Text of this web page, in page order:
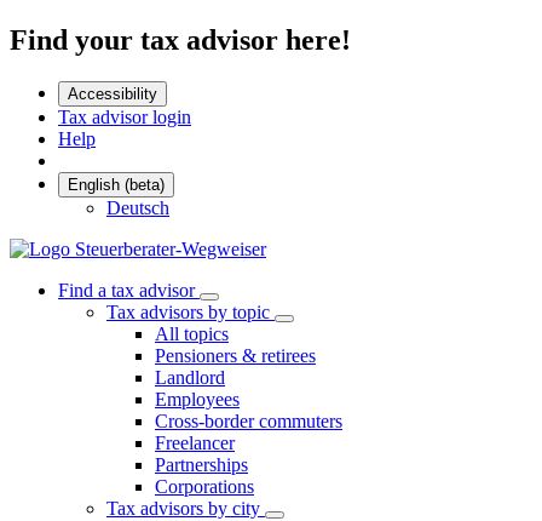
Find your tax advisor here!
Accessibility
Tax advisor login
Help
English (beta)
Deutsch
Find a tax advisor
Tax advisors by topic
All topics
Pensioners & retirees
Landlord
Employees
Cross-border commuters
Freelancer
Partnerships
Corporations
Tax advisors by city